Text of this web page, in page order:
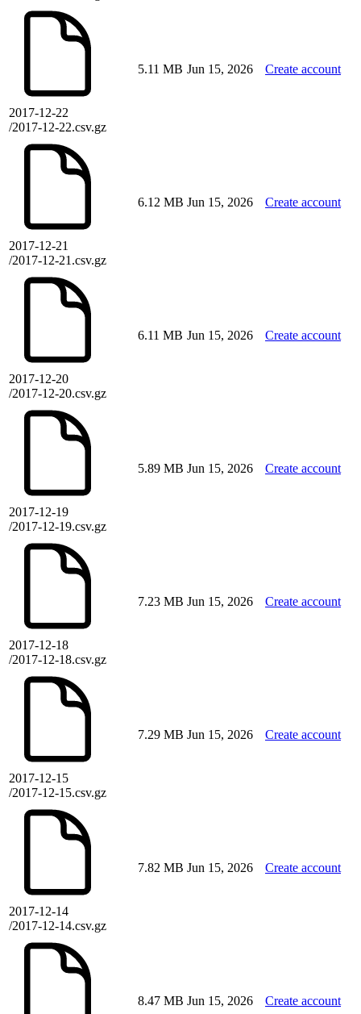
2017-12-22
/2017-12-22.csv.gz
5.11 MB Jun 15, 2026 Create account
2017-12-21
/2017-12-21.csv.gz
6.12 MB Jun 15, 2026 Create account
2017-12-20
/2017-12-20.csv.gz
6.11 MB Jun 15, 2026 Create account
2017-12-19
/2017-12-19.csv.gz
5.89 MB Jun 15, 2026 Create account
2017-12-18
/2017-12-18.csv.gz
7.23 MB Jun 15, 2026 Create account
2017-12-15
/2017-12-15.csv.gz
7.29 MB Jun 15, 2026 Create account
2017-12-14
/2017-12-14.csv.gz
7.82 MB Jun 15, 2026 Create account
8.47 MB Jun 15, 2026 Create account